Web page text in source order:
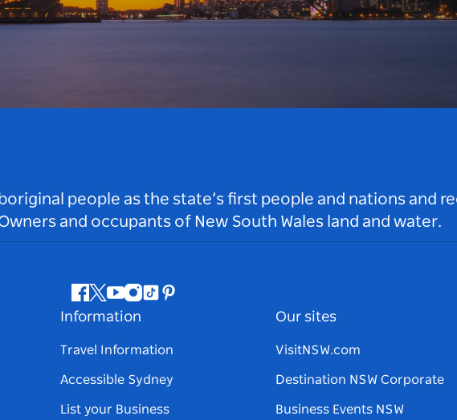
people as the state’s first people and nations and
and occupants of New South Wales land and water.
Facebook
Twitter
Youtube
Instagram
TiktokPinterest
Information
Travel Information
Accessible Sydney
List your Business
Our sites
VisitNSW.com
Destination NSW Corporate
Business Events NSW